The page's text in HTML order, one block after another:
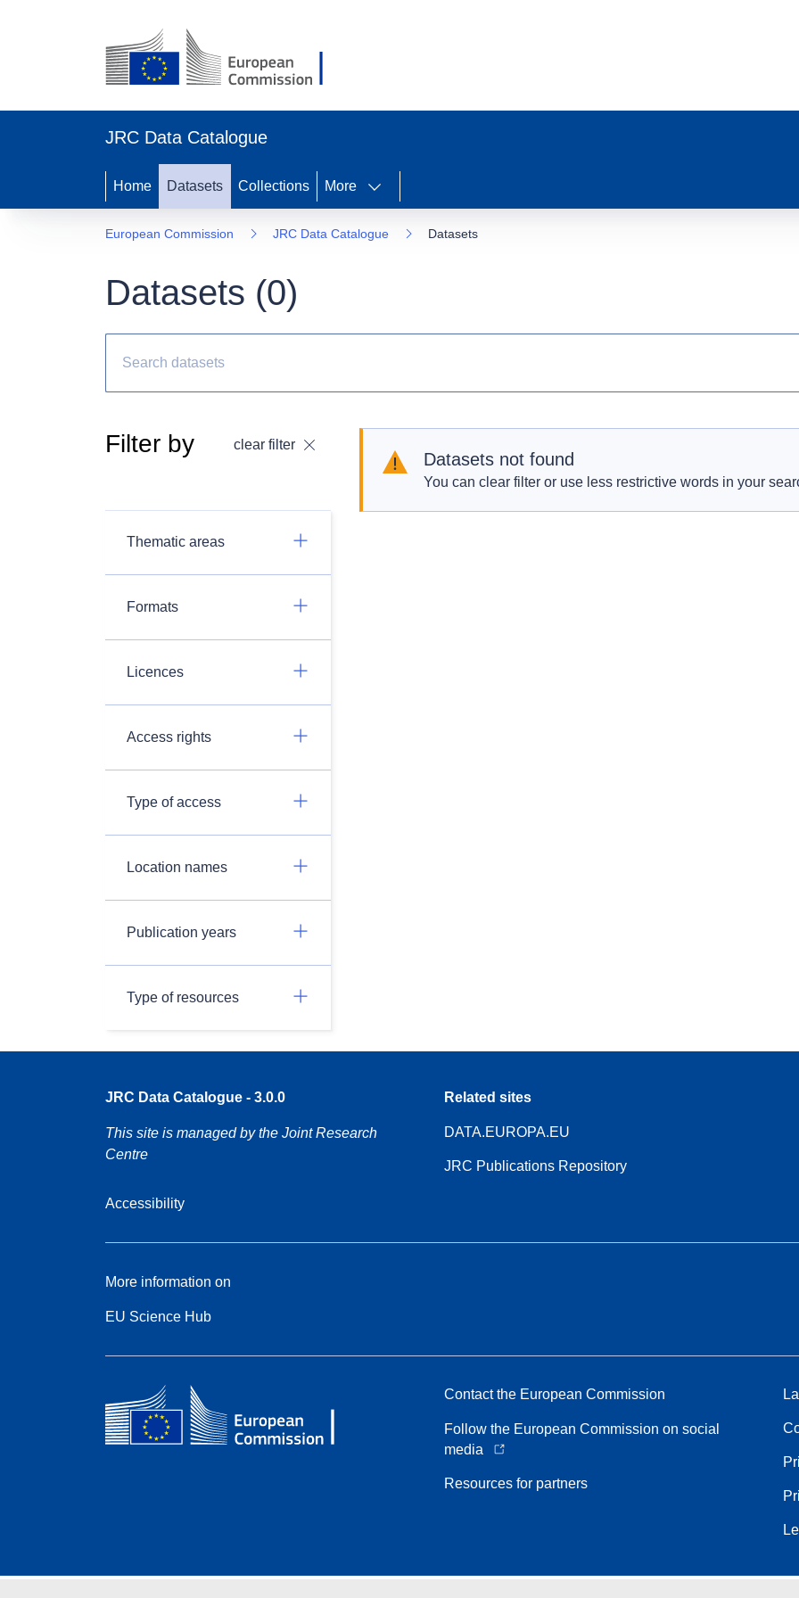
JRC Data Catalogue
Home Datasets Collections More
European Commission JRC Data Catalogue Datasets
Datasets (0)
Filter by clear filter
Thematic areas
Formats
Licences
Access rights
Type of access
Location names
Publication years
Type of resources
Datasets not found
You can clear filter or use less restrictive words in your
JRC Data Catalogue - 3.0.0
This site is managed by the Joint Research
Centre
Accessibility
Related sites
DATA.EUROPA.EU
JRC Publications Repository
More information on
EU Science Hub
Contact the European Commission
Follow the European Commission on social
media
Resources for partners